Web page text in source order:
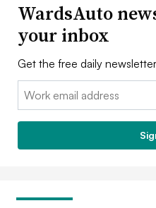
WardsAuto
your inbox
Get the free daily
Email: